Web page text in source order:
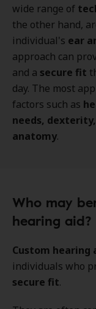
wide range of
the other hand,
individual's ear
approach can
and a secure fit
day. The most
factors such as
needs,
anatomy.
Who may
hearing aid?
Custom hearing
individuals who
secure fit.